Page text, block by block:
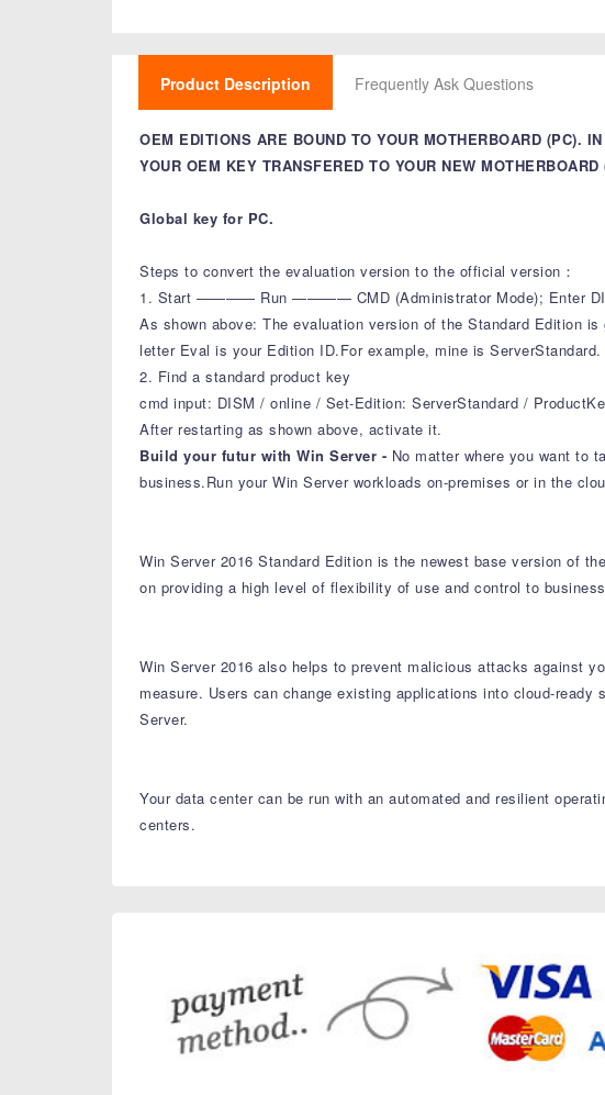
Product Description Frequently Ask Questions
OEM EDITIONS ARE BOUND TO YOUR MOTHERBOARD (PC).
YOUR OEM KEY TRANSFERED TO YOUR NEW MOTHERBOARD
Global key for PC.
Steps to convert the evaluation version to the official version：
1. Start ———— Run ———— CMD (Administrator Mode); Enter
As shown above: The evaluation version of the Standard Edition
letter Eval is your Edition ID.For example, mine is ServerStandard.
2. Find a standard product key
cmd input: DISM / online / Set-Edition: ServerStandard /
After restarting as shown above, activate it.
Build your futur with Win Server - No matter where you want to
business.Run your Win Server workloads on-premises or in the
Win Server 2016 Standard Edition is the newest base version of
on providing a high level of flexibility of use and control to
Win Server 2016 also helps to prevent malicious attacks against
measure. Users can change existing applications into cloud-
Server.
Your data center can be run with an automated and resilient
centers.